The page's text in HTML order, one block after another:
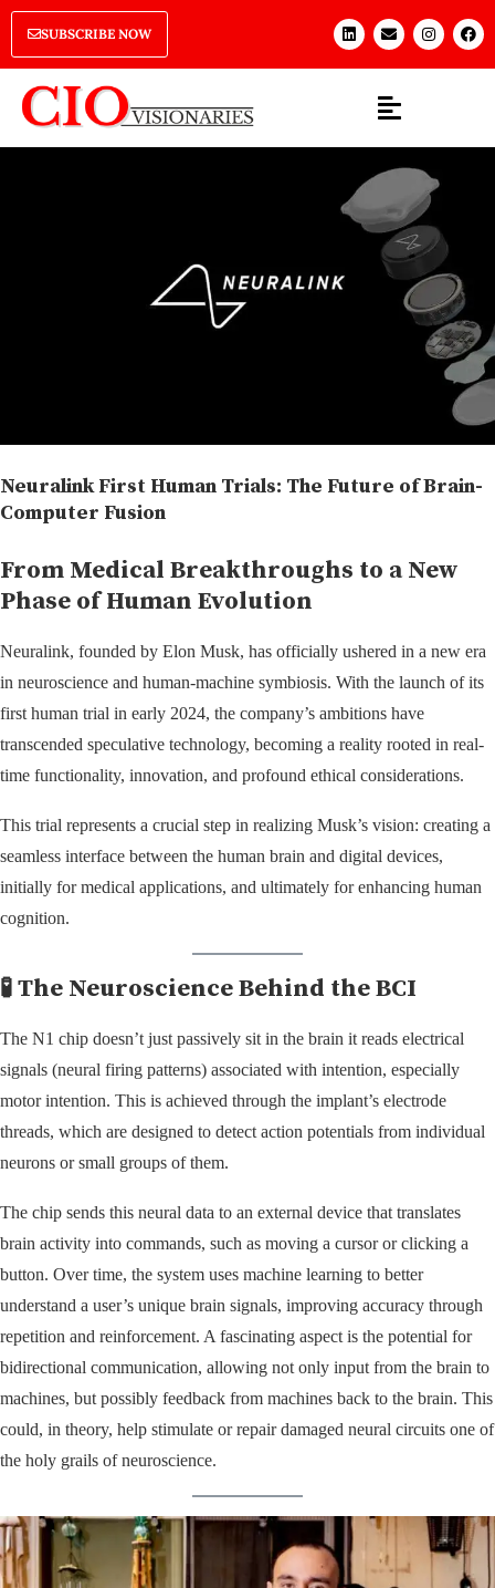
SUBSCRIBE NOW
Neuralink First Human Trials: The Future of Brain-
Computer Fusion
From Medical Breakthroughs to a New
Phase of Human Evolution
Neuralink, founded by Elon Musk, has officially ushered in a new era
in neuroscience and human-machine symbiosis. With the launch of its
first human trial in early 2024, the company’s ambitions have
transcended speculative technology, becoming a reality rooted in real-
time functionality, innovation, and profound ethical considerations.
This trial represents a crucial step in realizing Musk’s vision: creating a
seamless interface between the human brain and digital devices,
initially for medical applications, and ultimately for enhancing human
cognition.
🧪 The Neuroscience Behind the BCI
The N1 chip doesn’t just passively sit in the brain it reads electrical
signals (neural firing patterns) associated with intention, especially
motor intention. This is achieved through the implant’s electrode
threads, which are designed to detect action potentials from individual
neurons or small groups of them.
The chip sends this neural data to an external device that translates
brain activity into commands, such as moving a cursor or clicking a
button. Over time, the system uses machine learning to better
understand a user’s unique brain signals, improving accuracy through
repetition and reinforcement. A fascinating aspect is the potential for
bidirectional communication, allowing not only input from the brain to
machines, but possibly feedback from machines back to the brain. This
could, in theory, help stimulate or repair damaged neural circuits one of
the holy grails of neuroscience.